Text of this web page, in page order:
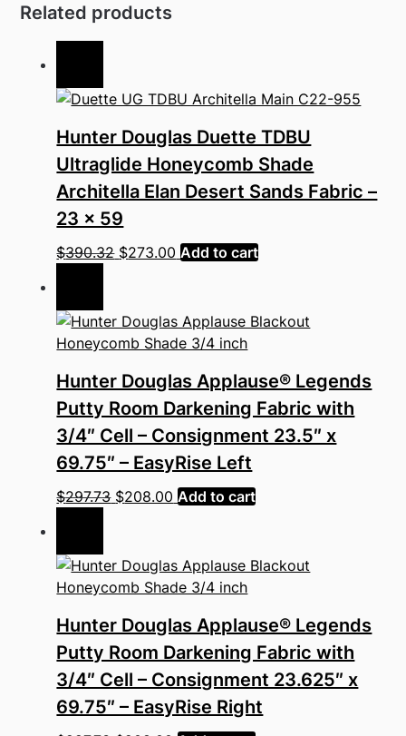
Related products
Hunter Douglas Duette TDBU
Ultraglide Honeycomb Shade
Architella Elan Desert Sands Fabric –
23 x 59
$390.32 Original
$390.32.
$273.00 Current
$273.00.
Add to cart
Hunter Douglas Applause® Legends
Putty Room Darkening Fabric with
3/4″ Cell – Consignment 23.5″ x
69.75″ – EasyRise Left
$297.73 Original
$297.73.
$208.00 Current
$208.00.
Add to cart
Hunter Douglas Applause® Legends
Putty Room Darkening Fabric with
3/4″ Cell – Consignment 23.625″ x
69.75″ – EasyRise Right